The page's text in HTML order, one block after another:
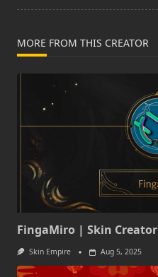
MORE FROM THIS CREATOR
FingaMiro | Skin Creator
Skin Empire Aug 5, 2025